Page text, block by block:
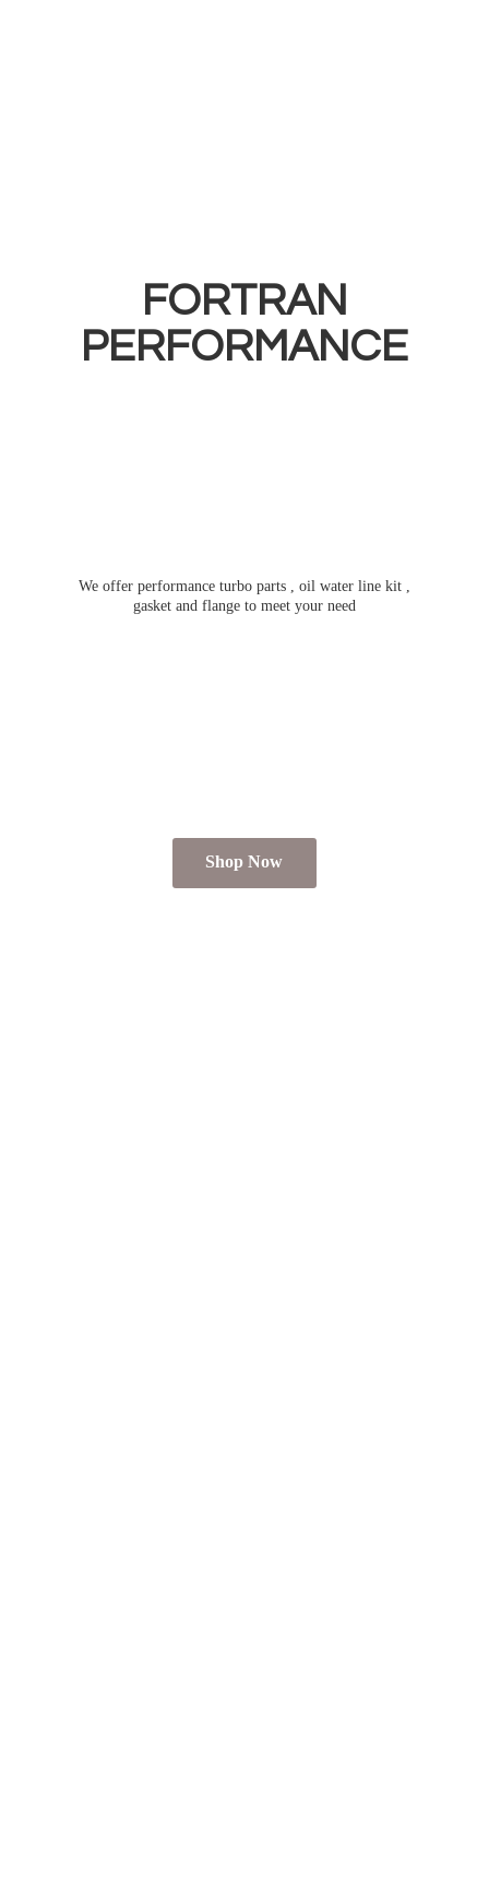
FORTRAN
PERFORMANCE
We offer performance turbo parts , oil water line kit ,
gasket and flange to meet your need
Shop Now